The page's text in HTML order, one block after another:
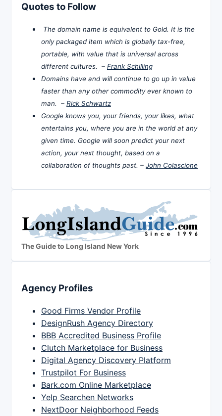
Quotes to Follow
The domain name is equivalent to Gold. It is the
only packaged item which is globally tax-free,
portable, with value that is universal across
different cultures. – Frank Schilling
Domains have and will continue to go up in value
faster than any other commodity ever known to
man. – Rick Schwartz
Google knows you, your friends, your likes, what
entertains you, where you are in the world at any
given time. Google will soon predict your next
action, your next thought, based on a
collaboration of thoughts past. – John Colascione
The Guide to Long Island New York
Agency Profiles
Good Firms Vendor Profile
DesignRush Agency Directory
BBB Accredited Business Profile
Clutch Marketplace for Business
Digital Agency Discovery Platform
Trustpilot For Business
Bark.com Online Marketplace
Yelp Searchen Networks
NextDoor Neighborhood Feeds